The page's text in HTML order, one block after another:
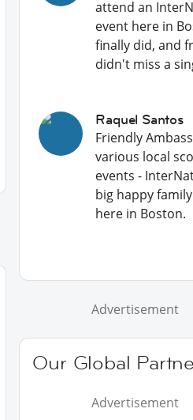
attend an
event here in
finally did, and
didn't miss a
Raquel Santos
Friendly
various local
events -
big happy
here in Boston.
Advertisement
Our Global
Advertisement